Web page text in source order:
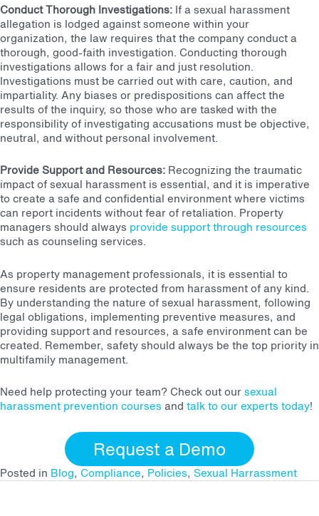
Conduct Thorough Investigations: If a sexual harassment
allegation is lodged against someone within your
organization, the law requires that the company conduct a
thorough, good-faith investigation. Conducting thorough
investigations allows for a fair and just resolution.
Investigations must be carried out with care, caution, and
impartiality. Any biases or predispositions can affect the
results of the inquiry, so those who are tasked with the
responsibility of investigating accusations must be objective,
neutral, and without personal involvement.
Provide Support and Resources: Recognizing the traumatic
impact of sexual harassment is essential, and it is imperative
to create a safe and confidential environment where victims
can report incidents without fear of retaliation. Property
managers should always provide support through resources
such as counseling services.
As property management professionals, it is essential to
ensure residents are protected from harassment of any kind.
By understanding the nature of sexual harassment, following
legal obligations, implementing preventive measures, and
providing support and resources, a safe environment can be
created. Remember, safety should always be the top priority in
multifamily management.
Need help protecting your team? Check out oursexual
harassment prevention courses and talk to our experts today!
Request a Demo
Posted in Blog, Compliance, Policies, Sexual Harrassment